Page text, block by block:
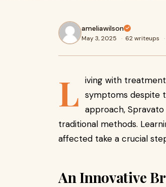
ameliawilson
May 3, 2025 · 62 writeups ·
L iving with
symptoms despite
approach,
traditional methods.
affected take a crucial
An Innovative